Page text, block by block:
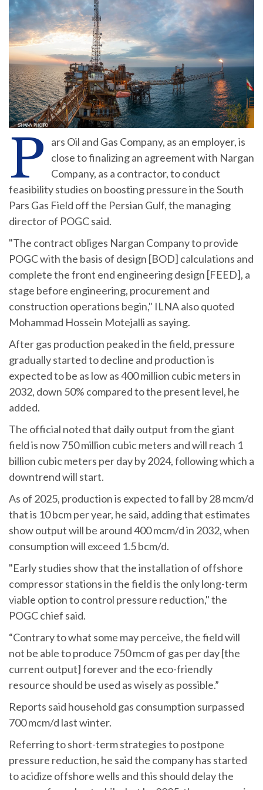
P
ars Oil and Gas Company, as an employer, is
close to finalizing an agreement with Nargan
Company, as a contractor, to conduct
feasibility studies on boosting pressure in the South
Pars Gas Field off the Persian Gulf, the managing
director of POGC said.
"The contract obliges Nargan Company to provide
POGC with the basis of design [BOD] calculations and
complete the front end engineering design [FEED], a
stage before engineering, procurement and
construction operations begin," ILNA also quoted
Mohammad Hossein Motejalli as saying.
After gas production peaked in the field, pressure
gradually started to decline and production is
expected to be as low as 400 million cubic meters in
2032, down 50% compared to the present level, he
added.
The official noted that daily output from the giant
field is now 750 million cubic meters and will reach 1
billion cubic meters per day by 2024, following which a
downtrend will start.
As of 2025, production is expected to fall by 28 mcm/d
that is 10 bcm per year, he said, adding that estimates
show output will be around 400 mcm/d in 2032, when
consumption will exceed 1.5 bcm/d.
"Early studies show that the installation of offshore
compressor stations in the field is the only long-term
viable option to control pressure reduction," the
POGC chief said.
“Contrary to what some may perceive, the field will
not be able to produce 750 mcm of gas per day [the
current output] forever and the eco-friendly
resource should be used as wisely as possible.”
Reports said household gas consumption surpassed
700 mcm/d last winter.
Referring to short-term strategies to postpone
pressure reduction, he said the company has started
to acidize offshore wells and this should delay the